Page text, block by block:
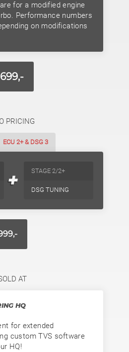
for a modified engine
Performance numbers
on modifications
PRICING
ECU 2+ & DSG 3
+ STAGE 2/2+
DSG TUNING
AT
HQ
for extended
custom TVS software
HQ!